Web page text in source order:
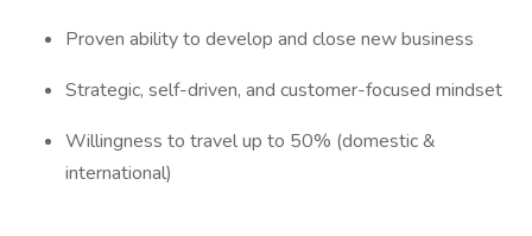
Proven ability to develop and close new business
Strategic, self-driven, and customer-focused mindset
Willingness to travel up to 50% (domestic &
international)